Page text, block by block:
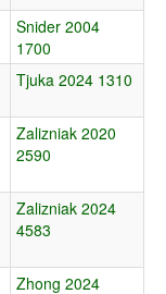
Snider 2004
1700
Tjuka 2024 1310
Zalizniak 2020
2590
Zalizniak 2024
4583
Zhong 2024